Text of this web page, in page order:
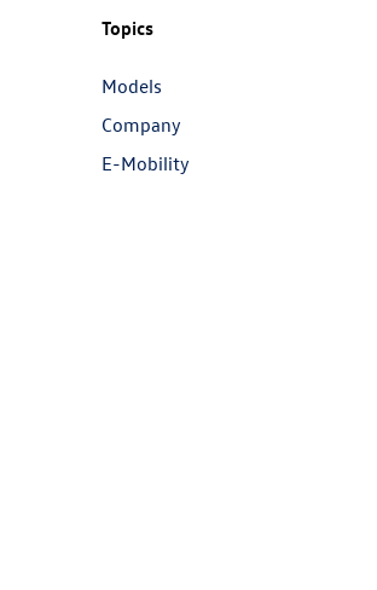
Topics
Models
Company
E-Mobility